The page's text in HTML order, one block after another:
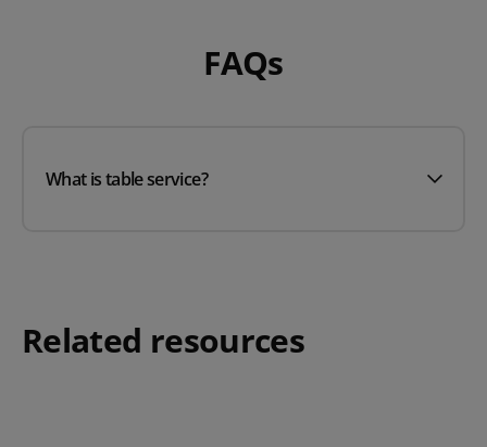
FAQs
What is table service?
Related resources